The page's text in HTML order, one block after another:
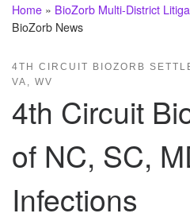
Home » BioZorb Multi-District
BioZorb News
4TH CIRCUIT BIOZORB
VA, WV
4th Circuit
of NC, SC,
Infections